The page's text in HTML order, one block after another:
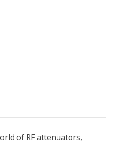
of RF attenuators,